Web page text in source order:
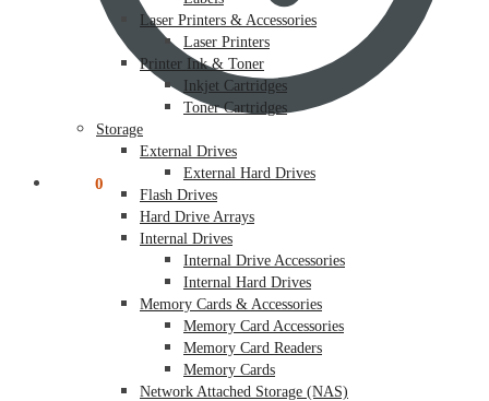
0
Laser Printers & Accessories
Laser Printers
Printer Ink & Toner
Inkjet Cartridges
Toner Cartridges
Storage
External Drives
External Hard Drives
Flash Drives
Hard Drive Arrays
Internal Drives
Internal Drive Accessories
Internal Hard Drives
Memory Cards & Accessories
Memory Card Accessories
Memory Card Readers
Memory Cards
Network Attached Storage (NAS)